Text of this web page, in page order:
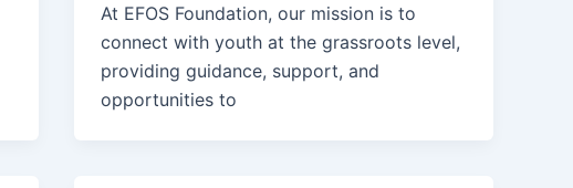
At EFOS Foundation, our mission is to
connect with youth at the grassroots level,
providing guidance, support, and
opportunities to